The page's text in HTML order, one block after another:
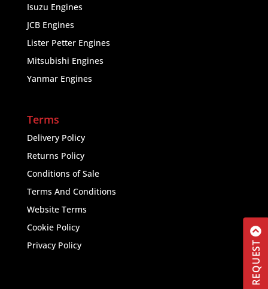
Isuzu Engines
JCB Engines
Lister Petter Engines
Mitsubishi Engines
Yanmar Engines
Terms
Delivery Policy
Returns Policy
Conditions of Sale
Terms And Conditions
Website Terms
Cookie Policy
Privacy Policy